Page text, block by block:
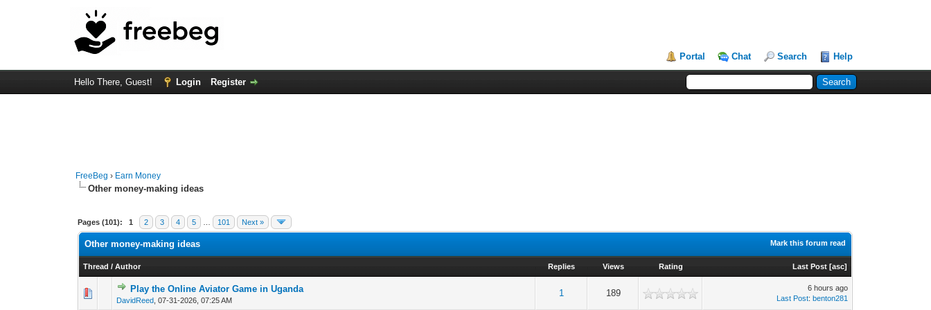
Portal Chat Search Help
Hello There, Guest! Login Register
FreeBeg › Earn Money
Other money-making ideas
Pages (101): 1 2 3 4 5 101 Next »
Mark this forum read
Other money-making ideas
Thread /Author Replies Views Rating Last Post [asc]
Play the Online Aviator Game in Uganda
DavidReed ,07-31-2026, 07:25 AM
1 189
0 Vote(s) - 0 out of 5 in Average
1
6 hours ago
Last Post:benton281